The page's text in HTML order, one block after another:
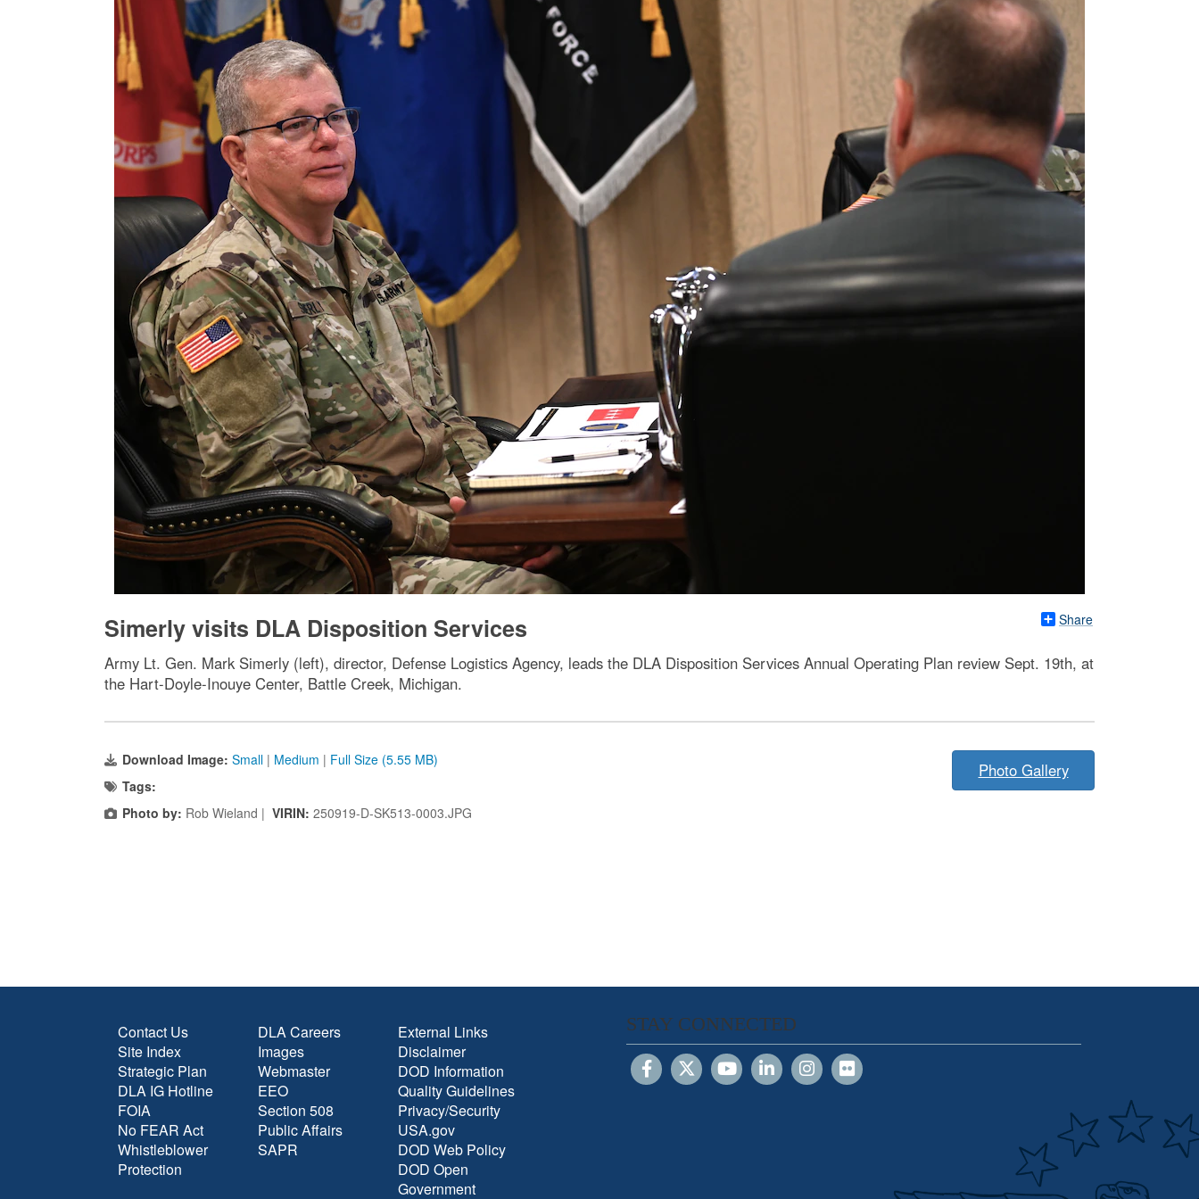
Share
Simerly visits DLA Disposition Services
Army Lt. Gen. Mark Simerly (left), director, Defense Logistics Agency, leads the DLA Disposition Services Annual Operating Plan review Sept. 19th, at
the Hart-Doyle-Inouye Center, Battle Creek, Michigan.
Download Image: Small | Medium | Full Size (5.55 MB)
Tags:
Photo by: Rob Wieland | VIRIN: 250919-D-SK513-0003.JPG
Photo Gallery
Contact Us
Site Index
Strategic Plan
DLA IG Hotline
FOIA
No FEAR Act
Whistleblower
Protection
DLA Careers
Images
Webmaster
EEO
Section 508
Public Affairs
SAPR
External Links
Disclaimer
DOD Information
Quality Guidelines
Privacy/Security
USA.gov
DOD Web Policy
DOD Open
Government
STAY CONNECTED